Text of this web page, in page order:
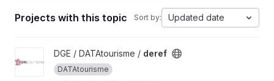
Projects with this topic Sort by: Updated date
View deref projectDGE / DATAtourisme / deref
DATAtourisme